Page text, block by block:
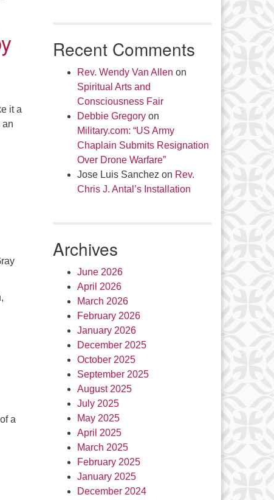
it a
an
a
Recent Comments
Rev. Wendy Van Allen on
Spiritual Arts and
Consciousness Fair
Debbie Gregoryon
Military.com: “US Army
Chaplain Submits Resignation
Over Drone Warfare”
Jose Luis Sanchez on Rev.
Chris J. Antal’s Installation
Archives
June 2026
April 2026
March 2026
February 2026
January 2026
December 2025
October 2025
September 2025
August 2025
July 2025
May 2025
April 2025
March 2025
February 2025
January 2025
December 2024